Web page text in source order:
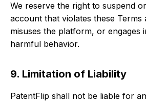
We reserve the right to suspend
account that violates these Terms
misuses the platform, or engages
harmful behavior.
9. Limitation of Liability
PatentFlip shall not be liable for